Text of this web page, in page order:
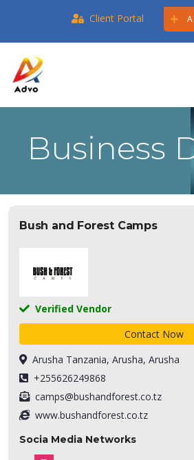
Client Portal
Business
Arusha Tanzania, Arusha, Arusha
+255626249868
camps@bushandforest.co.tz
www.bushandforest.co.tz
Socia Media Networks
Bush and Forest Camps
Verified Vendor
Contact Now